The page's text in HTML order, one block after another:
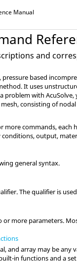
Manual
and
pressure based
It uses
a problem withAcuSolve,
consisting of
more commands,
conditions, output,
general syntax.
The qualifier is
or more parameters.
and array may be
in functions and a